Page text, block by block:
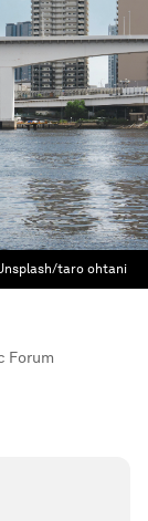
taro ohtani
Forum